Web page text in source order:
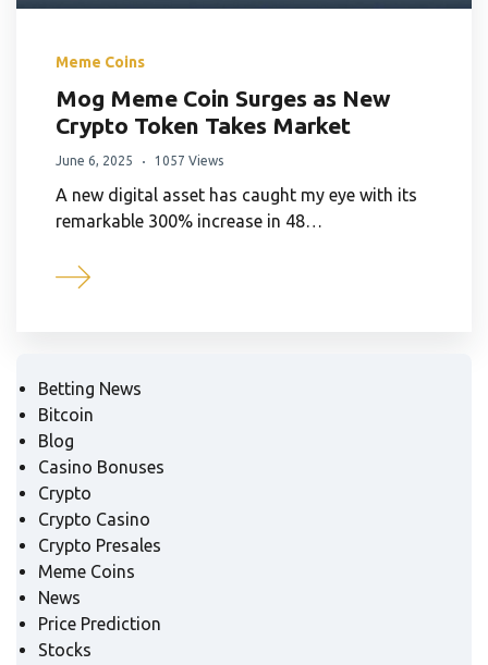
Meme Coins
Mog Meme Coin Surges as New
Crypto Token Takes Market
June 6, 2025 1057 Views
A new digital asset has caught my eye with its
remarkable 300% increase in 48…
Betting News
Bitcoin
Blog
Casino Bonuses
Crypto
Crypto Casino
Crypto Presales
Meme Coins
News
Price Prediction
Stocks